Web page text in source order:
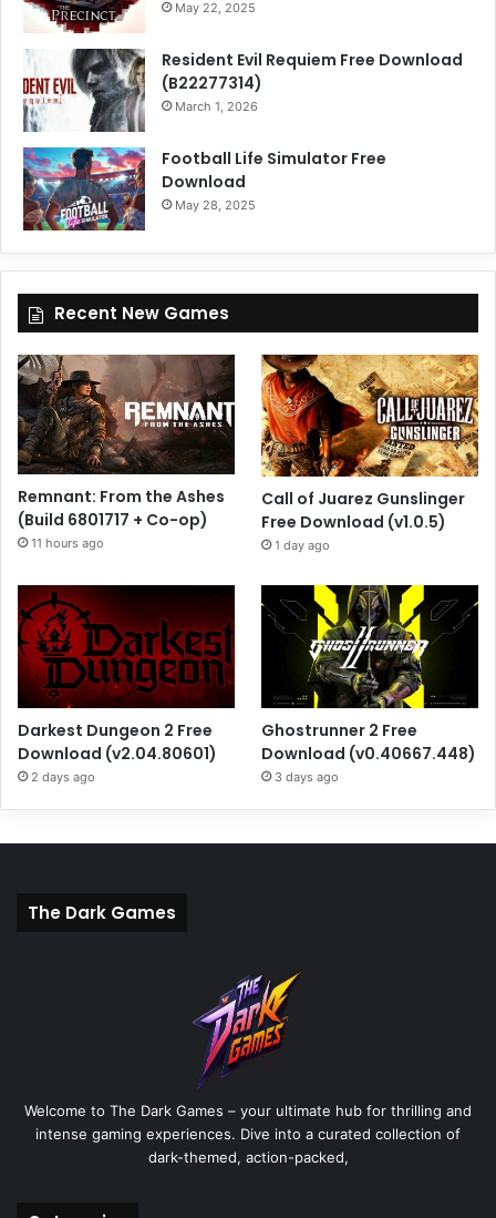
May 22, 2025
Resident Evil Requiem Free Download
(B22277314)
March 1, 2026
Football Life Simulator Free
Download
May 28, 2025
Recent New Games
Remnant: From the Ashes
(Build 6801717 + Co-op)
11 hours ago
Call of Juarez Gunslinger
Free Download (v1.0.5)
1 day ago
Darkest Dungeon 2 Free
Download (v2.04.80601)
2 days ago
Ghostrunner 2 Free
Download (v0.40667.448)
3 days ago
The Dark Games
Welcome to The Dark Games – your ultimate hub for thrilling and
intense gaming experiences. Dive into a curated collection of
dark-themed, action-packed,